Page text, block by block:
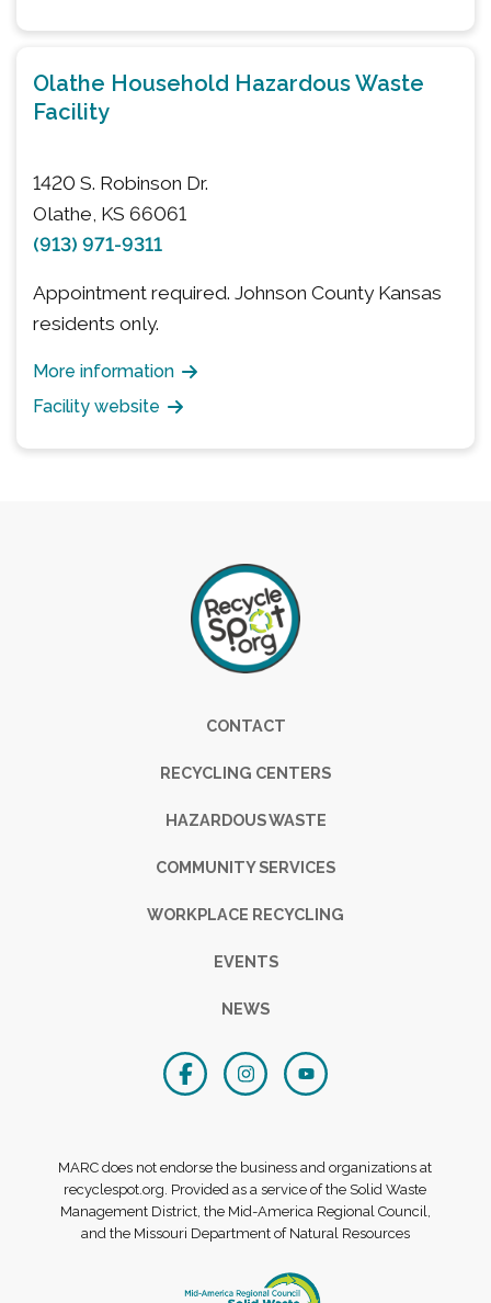
Olathe Household Hazardous Waste
Facility
1420 S. Robinson Dr.
Olathe, KS 66061
(913) 971-9311
Appointment required. Johnson County Kansas
residents only.
More information
Facility website
FooterCONTACT
RECYCLING CENTERS
HAZARDOUS WASTE
COMMUNITY SERVICES
WORKPLACE RECYCLING
EVENTS
NEWS
MARC does not endorse the business and organizations at
recyclespot.org. Provided as a service of the Solid Waste
Management District, the Mid-America Regional Council,
and the Missouri Department of Natural Resources